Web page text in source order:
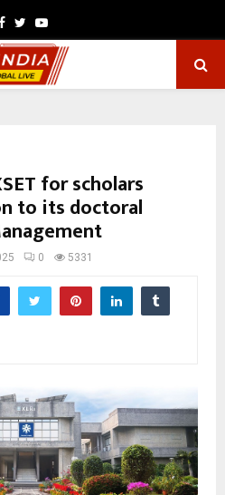
Facebook
TwitterYoutube
for scholars
to its doctoral
0 5331